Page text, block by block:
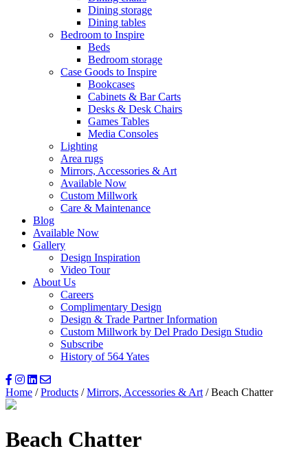
Dining storage
Dining tables
Bedroom to Inspire
Beds
Bedroom storage
Case Goods to Inspire
Bookcases
Cabinets & Bar Carts
Desks & Desk Chairs
Games Tables
Media Consoles
Lighting
Area rugs
Mirrors, Accessories & Art
Available Now
Custom Millwork
Care & Maintenance
Blog
Available Now
Gallery
Design Inspiration
Video Tour
About Us
Careers
Complimentary Design
Design & Trade Partner Information
Custom Millwork by Del Prado Design Studio
Subscribe
History of 564 Yates
Home /Products /Mirrors, Accessories & Art / Beach Chatter
Beach Chatter